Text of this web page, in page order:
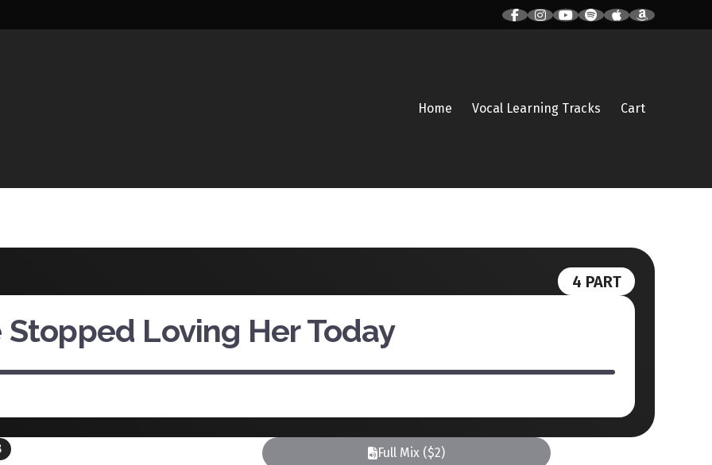
Home Vocal Learning Tracks Cart
4 PART
Stopped Loving Her Today
Full Mix ($2)